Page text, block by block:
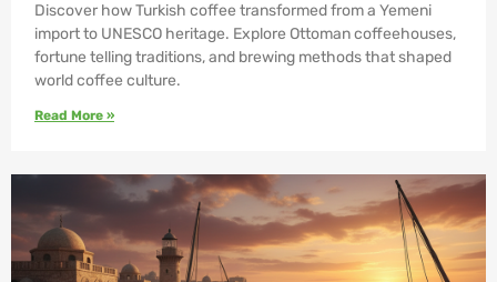
Discover how Turkish coffee transformed from a Yemeni
import to UNESCO heritage. Explore Ottoman coffeehouses,
fortune telling traditions, and brewing methods that shaped
world coffee culture.
Read More »